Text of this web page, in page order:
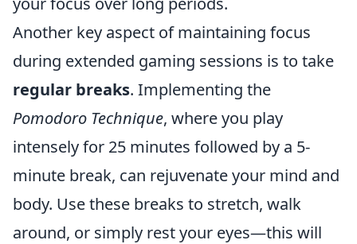
Another key aspect of maintaining focus
during extended gaming sessions is to take
regular breaks. Implementing the
Pomodoro Technique, where you play
intensely for 25 minutes followed by a 5-
minute break, can rejuvenate your mind and
body. Use these breaks to stretch, walk
around, or simply rest your eyes—this will